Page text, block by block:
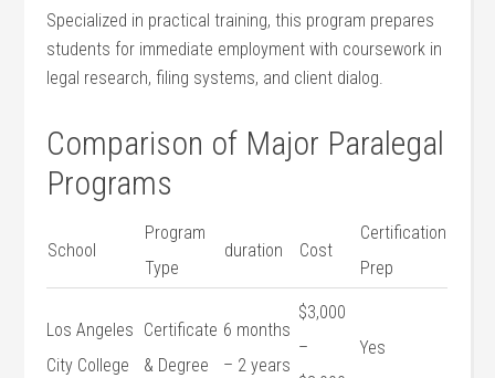
Specialized in practical training, ⁣this program prepares
⁢students for⁢ immediate employment with coursework ‍in
legal ​research,⁤ filing systems, and client dialog.
Comparison⁤ of⁣ Major Paralegal
Programs
School
Program
Type
duration Cost
Certification⁢
Prep
Los Angeles​
City College
Certificate
& Degree
6 months
– 2 years
$3,000​
–
Yes